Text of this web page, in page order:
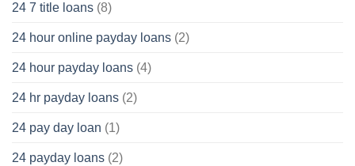
24 7 title loans (8)
24 hour online payday loans (2)
24 hour payday loans (4)
24 hr payday loans (2)
24 pay day loan (1)
24 payday loans (2)